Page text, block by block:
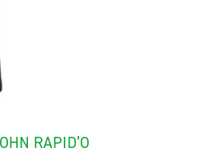
RAPID’O